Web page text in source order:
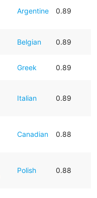
Argentine 0.89
Belgian 0.89
Greek 0.89
Italian 0.89
Canadian 0.88
Polish 0.88